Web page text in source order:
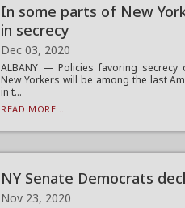
In some parts of New
in secrecy
Dec 03, 2020
ALBANY — Policies favoring
New Yorkers will be among the last
in t...
READ MORE...
NY Senate Democrats
Nov 23, 2020